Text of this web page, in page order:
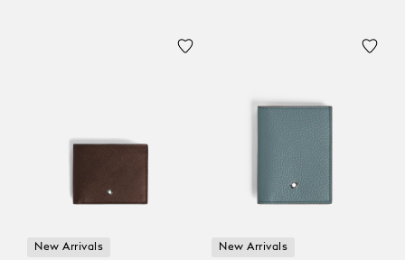
New Arrivals New Arrivals